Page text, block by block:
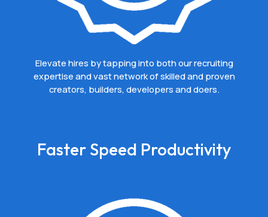
Elevate hires by tapping into both our recruiting
expertise and vast network of skilled and proven
creators, builders, developers and doers.
Faster Speed Productivity